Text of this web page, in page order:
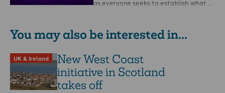
as everyone seeks to establish what …
You may also be interested in...
UK & Ireland
New West Coast
initiative in Scotland
takes off